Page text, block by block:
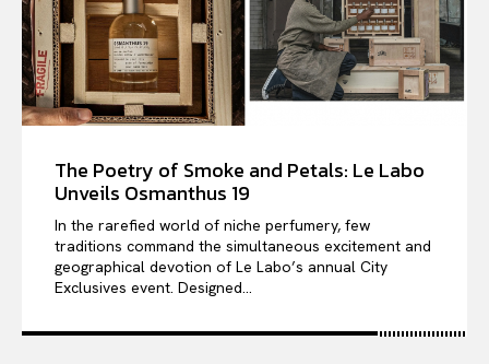
The Poetry of Smoke and Petals: Le Labo
Unveils Osmanthus 19
In the rarefied world of niche perfumery, few
traditions command the simultaneous excitement and
geographical devotion of Le Labo’s annual City
Exclusives event. Designed...